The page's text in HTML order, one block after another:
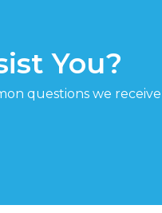
You?
questions we